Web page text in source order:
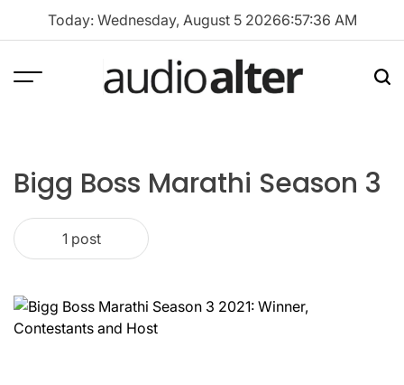
Today: Wednesday, August 5 20266:57:36 AM
Menu
Bigg Boss Marathi Season 3
1 post